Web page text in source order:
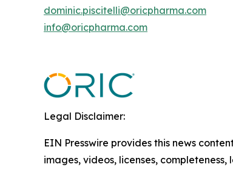
dominic.piscitelli@oricpharma.com
info@oricpharma.com
Legal Disclaimer:
EIN Presswire provides this news
images, videos, licenses,